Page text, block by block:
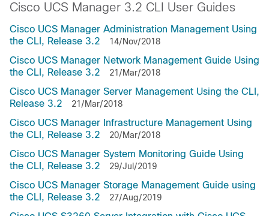
Cisco UCS Manager 3.2 CLI User Guides
Cisco UCS Manager Administration Management Using
the CLI, Release 3.2
14/Nov/2018
Cisco UCS Manager Network Management Guide Using
the CLI, Release 3.2
21/Mar/2018
Cisco UCS Manager Server Management Using the CLI,
Release 3.2
21/Mar/2018
Cisco UCS Manager Infrastructure Management Using
the CLI, Release 3.2
20/Mar/2018
Cisco UCS Manager System Monitoring Guide Using
the CLI, Release 3.2
29/Jul/2019
Cisco UCS Manager Storage Management Guide using
the CLI, Release 3.2
27/Aug/2019